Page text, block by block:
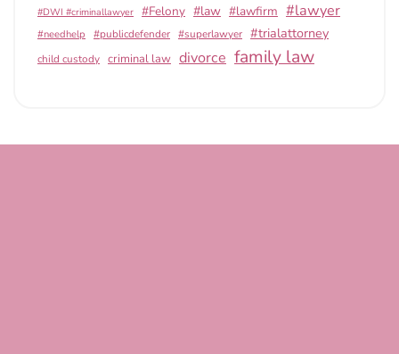
#DWI #criminallawyer #Felony #law #lawfirm #lawyer
#needhelp #publicdefender #superlawyer #trialattorney
child custody criminal law divorce family law